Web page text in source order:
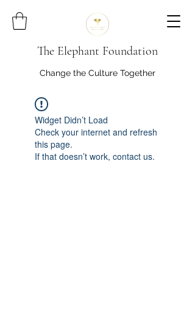
The Elephant Foundation
Change the Culture Together
Widget Didn’t Load
Check your internet and refresh
this page.
If that doesn’t work, contact us.